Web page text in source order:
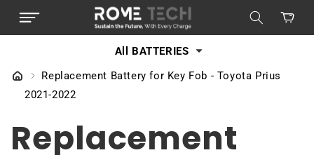
CONTENT
All BATTERIES
Cart
Replacement Battery for Key Fob - Toyota Prius
2021-2022
Replacement